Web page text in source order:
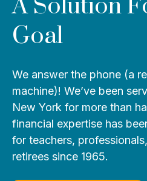
A Solution
Goal
We answer the phone (a
machine)! We’ve been
New York for more than
financial expertise has
for teachers,
retirees since 1965.